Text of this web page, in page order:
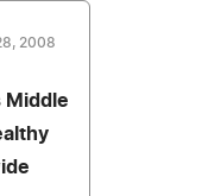
2008
Middle